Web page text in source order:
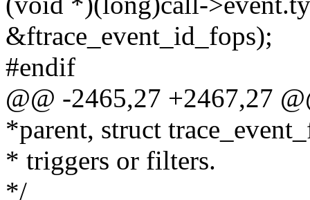
&ftrace_event_id_fops);
#endif
@@ -2465,27 +2467,27
*parent, struct
* triggers or filters.
*/